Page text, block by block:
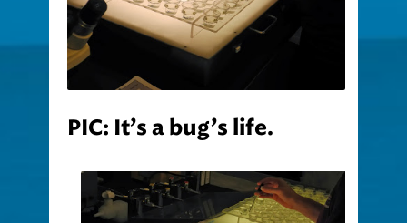
PIC: It’s a bug’s life.